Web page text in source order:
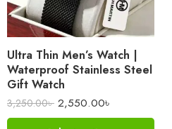
Ultra Thin Men’s Watch |
Waterproof Stainless Steel
Gift Watch
3,250.00৳ 2,550.00৳